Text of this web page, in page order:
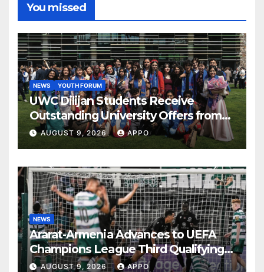
You missed
NEWS YOUTH FORUM
UWC Dilijan Students Receive
Outstanding University Offers from
the World’s Leading Institutions
AUGUST 9, 2026 APPO
NEWS
Ararat-Armenia Advances to UEFA
Champions League Third Qualifying
Round
AUGUST 9, 2026 APPO